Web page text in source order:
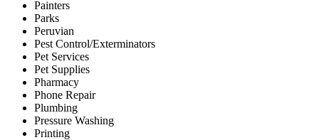
Painters
Parks
Peruvian
Pest Control/Exterminators
Pet Services
Pet Supplies
Pharmacy
Phone Repair
Plumbing
Pressure Washing
Printing